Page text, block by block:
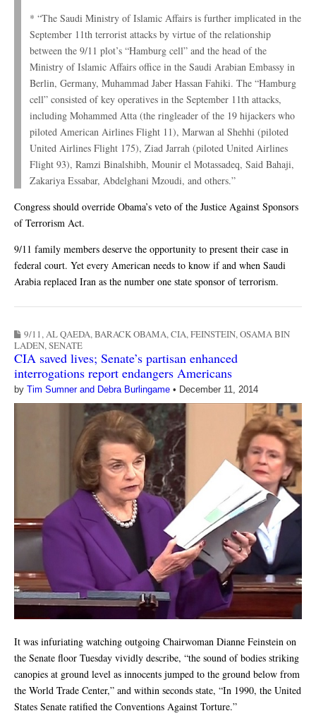
* “The Saudi Ministry of Islamic Affairs is further implicated in the
September 11th terrorist attacks by virtue of the relationship
between the 9/11 plot’s “Hamburg cell” and the head of the
Ministry of Islamic Affairs office in the Saudi Arabian Embassy in
Berlin, Germany, Muhammad Jaber Hassan Fahiki. The “Hamburg
cell” consisted of key operatives in the September 11th attacks,
including Mohammed Atta (the ringleader of the 19 hijackers who
piloted American Airlines Flight 11), Marwan al Shehhi (piloted
United Airlines Flight 175), Ziad Jarrah (piloted United Airlines
Flight 93), Ramzi Binalshibh, Mounir el Motassadeq, Said Bahaji,
Zakariya Essabar, Abdelghani Mzoudi, and others.”
Congress should override Obama’s veto of the Justice Against Sponsors
of Terrorism Act.
9/11 family members deserve the opportunity to present their case in
federal court. Yet every American needs to know if and when Saudi
Arabia replaced Iran as the number one state sponsor of terrorism.
9/11,AL QAEDA,BARACK OBAMA,CIA,FEINSTEIN,OSAMA BIN
LADEN,SENATE
CIA saved lives; Senate’s partisan enhanced
interrogations report endangers Americans
by Tim Sumner and Debra Burlingame • December 11, 2014
It was infuriating watching outgoing Chairwoman Dianne Feinstein on
the Senate floor Tuesday vividly describe, “the sound of bodies striking
canopies at ground level as innocents jumped to the ground below from
the World Trade Center,” and within seconds state, “In 1990, the United
States Senate ratified the Conventions Against Torture.”